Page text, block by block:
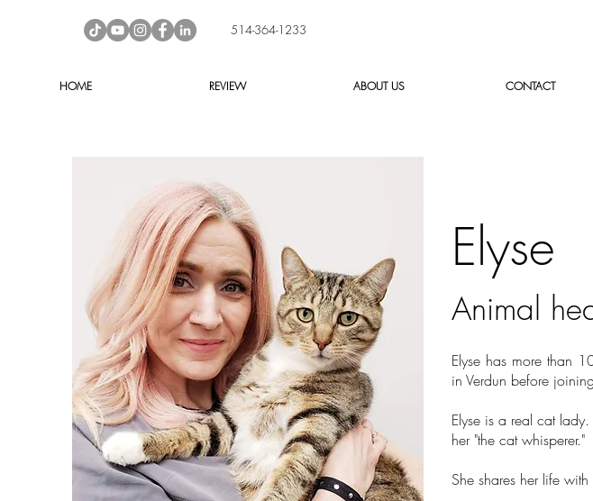
514-364-1233
HOME REVIEW ABOUT US CONTACT
Elyse
Animal
Elyse has more than
in Verdun before
Elyse is a real cat
her "the cat whisperer."
She shares her life